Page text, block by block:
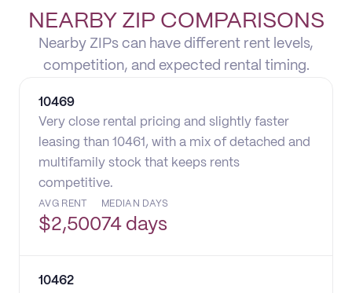
NEARBY ZIP COMPARISONS
Nearby ZIPs can have different rent levels,
competition, and expected rental timing.
10469
Very close rental pricing and slightly faster
leasing than 10461, with a mix of detached and
multifamily stock that keeps rents
competitive.
AVG RENT
$2,500
MEDIAN DAYS
74 days
10462